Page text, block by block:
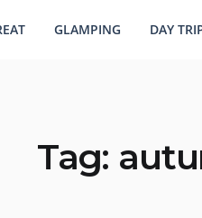
GLAMPING DAY
Tag: